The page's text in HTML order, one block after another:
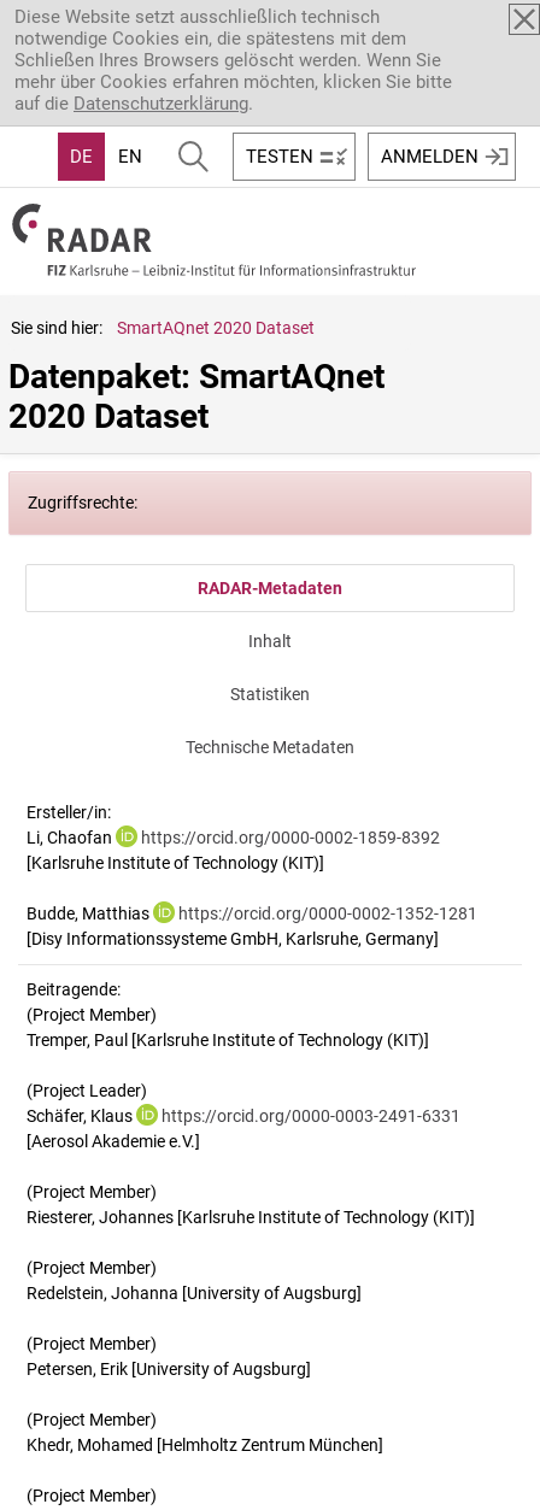
Direkt zum Inhalt
Diese Website setzt ausschließlich technisch
notwendige Cookies ein, die spätestens mit dem
Schließen Ihres Browsers gelöscht werden. Wenn Sie
mehr über Cookies erfahren möchten, klicken Sie bitte
auf die Datenschutzerklärung.
DE EN TESTEN ANMELDEN
Sie sind hier: SmartAQnet 2020 Dataset
Datenpaket: SmartAQnet
2020 Dataset
Zugriffsrechte:
RADAR-Metadaten
Inhalt
Statistiken
Technische Metadaten
Ersteller/in:
Li, Chaofan
https://orcid.org/0000-0002-1859-8392
[Karlsruhe Institute of Technology (KIT)]
Budde, Matthias
https://orcid.org/0000-0002-1352-1281
[Disy Informationssysteme GmbH, Karlsruhe, Germany]
Beitragende:
(Project Member)
Tremper, Paul [Karlsruhe Institute of Technology (KIT)]
(Project Leader)
Schäfer, Klaus
https://orcid.org/0000-0003-2491-6331
[Aerosol Akademie e.V.]
(Project Member)
Riesterer, Johannes [Karlsruhe Institute of Technology (KIT)]
(Project Member)
Redelstein, Johanna [University of Augsburg]
(Project Member)
Petersen, Erik [University of Augsburg]
(Project Member)
Khedr, Mohamed [Helmholtz Zentrum München]
(Project Member)